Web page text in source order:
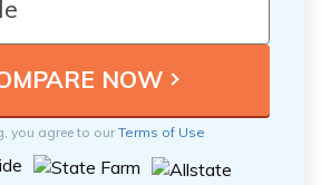
you agree to ourTerms of Use